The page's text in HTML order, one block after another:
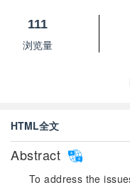
111
浏览量
HTML全文
Abstract
To address the